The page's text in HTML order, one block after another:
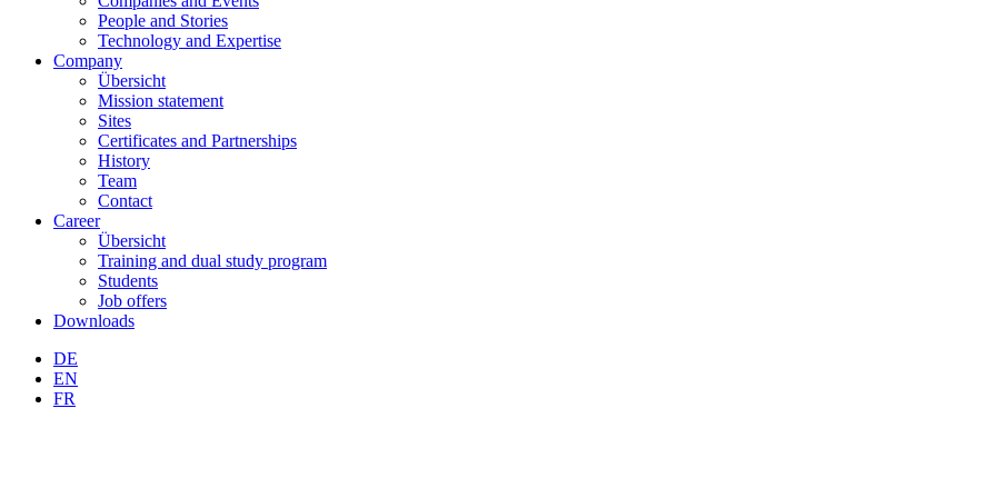
People and Stories
Technology and Expertise
Company
Übersicht
Mission statement
Sites
Certificates and Partnerships
History
Team
Contact
Career
Übersicht
Training and dual study program
Students
Job offers
Downloads
DE
EN
FR